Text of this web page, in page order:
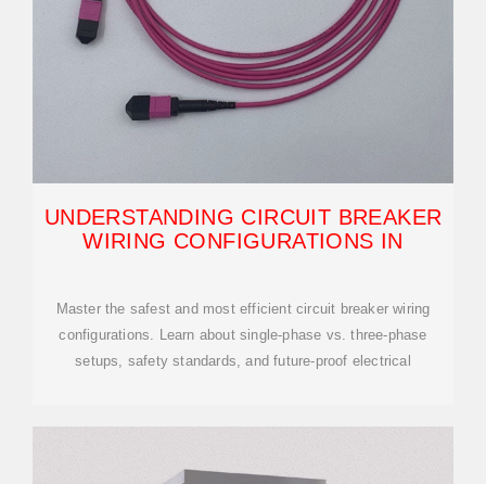
UNDERSTANDING CIRCUIT BREAKER
WIRING CONFIGURATIONS IN
Master the safest and most efficient circuit breaker wiring
configurations. Learn about single-phase vs. three-phase
setups, safety standards, and future-proof electrical